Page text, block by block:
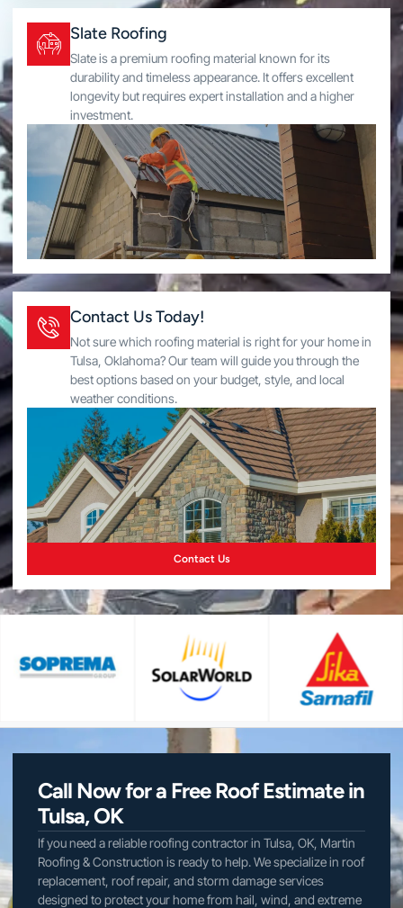
Slate Roofing
Slate is a premium roofing material known for its
durability and timeless appearance. It offers excellent
longevity but requires expert installation and a higher
investment.
Contact Us Today!
Not sure which roofing material is right for your home in
Tulsa, Oklahoma? Our team will guide you through the
best options based on your budget, style, and local
weather conditions.
Contact Us
Call Now for a Free Roof Estimate in
Tulsa, OK
If you need a reliable roofing contractor in Tulsa, OK, Martin
Roofing & Construction is ready to help. We specialize in roof
replacement, roof repair, and storm damage services
designed to protect your home from hail, wind, and extreme